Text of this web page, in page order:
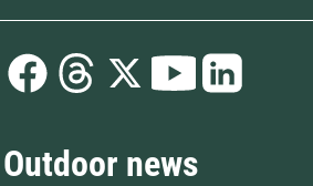
news